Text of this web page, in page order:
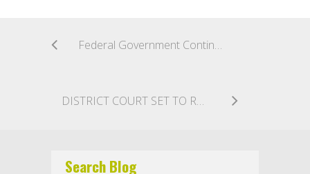
Federal Government Continues Defense Against First Amendment Challenge to TCPA
DISTRICT COURT SET TO RULE ON CROSS MOTIONS FOR SUMMARY JUDGMENT IN FIRST AMENDMENT CHALLENGE TO TCPA
Search Blog